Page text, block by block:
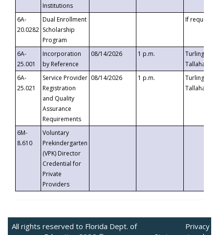
Institutions
6A-
20.0282
Dual Enrollment
Scholarship
Program
If requested
6A-
25.001
Incorporation
by Reference
08/14/2026 1 p.m.
Turlington
6A-
25.021
Service Provider
Registration
and Quality
Assurance
Requirements
08/14/2026 1 p.m.
Turlington
6M-
8.610
Voluntary
Prekindergarten
(VPK) Director
Credential for
Private
Providers
All rights reserved to Florida Dept. of
Privacy